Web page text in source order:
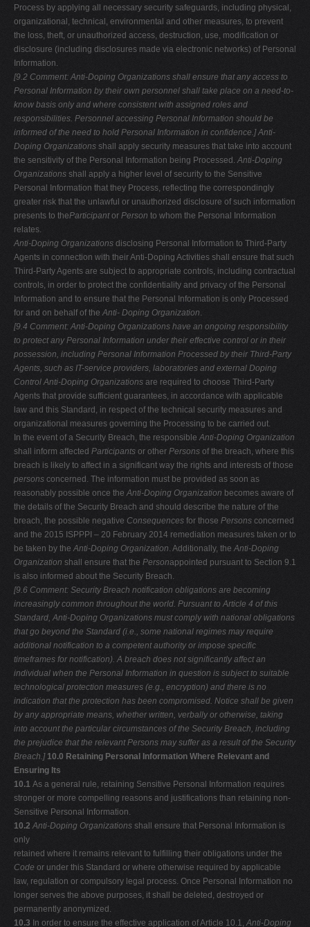
Process by applying all necessary security safeguards, including physical,
organizational, technical, environmental and other measures, to prevent
the loss, theft, or unauthorized access, destruction, use, modification or
disclosure (including disclosures made via electronic networks) of Personal
Information.
[9.2 Comment: Anti-Doping Organizations shall ensure that any access to
Personal Information by their own personnel shall take place on a need-to-
know basis only and where consistent with assigned roles and
responsibilities. Personnel accessing Personal Information should be
informed of the need to hold Personal Information in confidence.] Anti-
Doping Organizations shall apply security measures that take into account
the sensitivity of the Personal Information being Processed.Anti-Doping
Organizations shall apply a higher level of security to the Sensitive
Personal Information that they Process, reflecting the correspondingly
greater risk that the unlawful or unauthorized disclosure of such information
presents to theParticipantor Person to whom the Personal Information
relates.
Anti-Doping Organizations disclosing Personal Information to Third-Party
Agents in connection with their Anti-Doping Activities shall ensure that such
Third-Party Agents are subject to appropriate controls, including contractual
controls, in order to protect the confidentiality and privacy of the Personal
Information and to ensure that the Personal Information is only Processed
for and on behalf of theAnti- Doping Organization.
[9.4 Comment: Anti-Doping Organizations have an ongoing responsibility
to protect any Personal Information under their effective control or in their
possession, including Personal Information Processed by their Third-Party
Agents, such as IT-service providers, laboratories and external Doping
ControlAnti-Doping Organizations are required to choose Third-Party
Agents that provide sufficient guarantees, in accordance with applicable
law and this Standard, in respect of the technical security measures and
organizational measures governing the Processing to be carried out.
In the event of a Security Breach, the responsible Anti-Doping Organization
shall inform affected Participants or other Persons of the breach, where this
breach is likely to affect in a significant way the rights and interests of those
persons concerned. The information must be provided as soon as
reasonably possible once theAnti-Doping Organization becomes aware of
the details of the Security Breach and should describe the nature of the
breach, the possible negative Consequences for those Persons concerned
and the 2015 ISPPPI – 20 February 2014 remediation measures taken or to
be taken by the Anti-Doping Organization. Additionally, theAnti-Doping
Organization shall ensure that the Personappointed pursuant to Section 9.1
is also informed about the Security Breach.
[9.6 Comment: Security Breach notification obligations are becoming
increasingly common throughout the world. Pursuant to Article 4 of this
Standard, Anti-Doping Organizations must comply with national obligations
thatgo beyond the Standard (i.e., some national regimes may require
additional notification to a competent authority or impose specific
timeframes for notification). A breach does not significantly affect an
individual when the Personal Information in question is subject to suitable
technological protection measures (e.g., encryption) and there is no
indication that the protection has been compromised. Notice shall be given
by any appropriate means, whether written, verbally or otherwise, taking
into account the particular circumstances of the Security Breach, including
the prejudice that the relevant Persons maysuffer as a result of the Security
Breach.] 10.0 Retaining Personal Information Where Relevant and
Ensuring Its
10.1 As a general rule, retaining Sensitive Personal Information requires
stronger or more compelling reasons and justifications than retaining non-
Sensitive Personal Information.
10.2Anti-Doping Organizations shall ensure that Personal Information is
only
retained where it remains relevant to fulfilling their obligations under the
Code or under this Standard or where otherwise required by applicable
law, regulation or compulsory legal process. Once Personal Information no
longer serves the above purposes, it shall be deleted, destroyed or
permanently anonymized.
10.3 In order to ensure the effective application of Article 10.1,Anti-Doping